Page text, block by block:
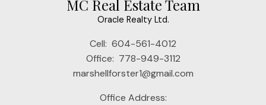
MC Real Estate Team
Oracle Realty Ltd.
Cell: 604-561-4012
Office: 778-949-3112
marshellforster1@gmail.com
Office Address: